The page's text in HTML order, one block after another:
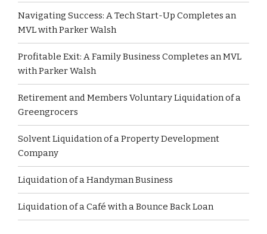
Navigating Success: A Tech Start-Up Completes an
MVL with Parker Walsh
Profitable Exit: A Family Business Completes an MVL
with Parker Walsh
Retirement and Members Voluntary Liquidation of a
Greengrocers
Solvent Liquidation of a Property Development
Company
Liquidation of a Handyman Business
Liquidation of a Café with a Bounce Back Loan